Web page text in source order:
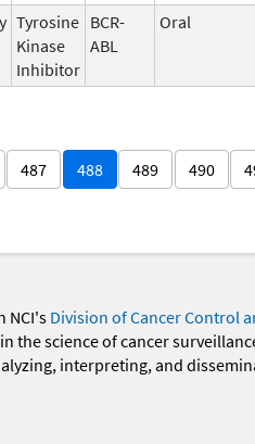
Tyrosine
Kinase
Inhibitor
BCR-
ABL
Oral
487 488 489 490
NCI's Division of Cancer Control
the science of cancer
interpreting, and